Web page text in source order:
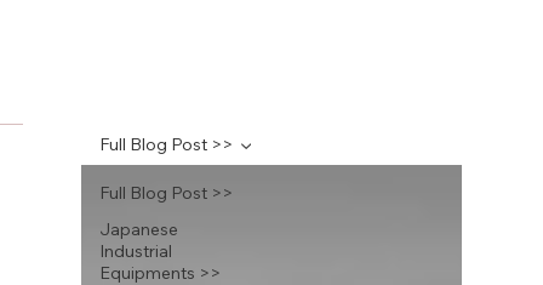
Full Blog Post >>
Japanese
Industrial
Equipments >>
Full Blog Post >>